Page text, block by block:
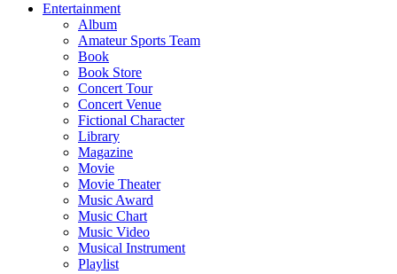
Entertainment
Album
Amateur Sports Team
Book
Book Store
Concert Tour
Concert Venue
Fictional Character
Library
Magazine
Movie
Movie Theater
Music Award
Music Chart
Music Video
Musical Instrument
Playlist